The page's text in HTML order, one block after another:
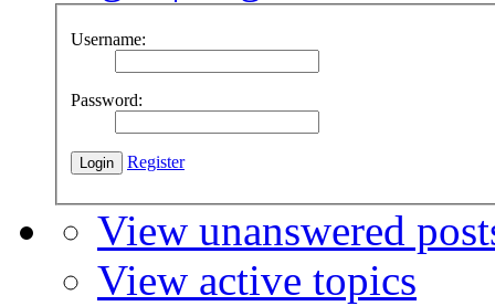
Username:
Password:
Register
View unanswered
View active topics